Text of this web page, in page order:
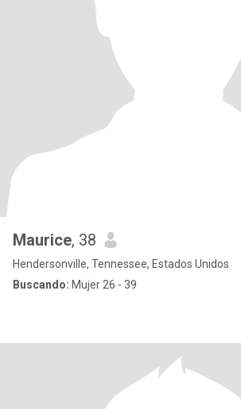
Maurice, 38
Hendersonville, Tennessee, Estados Unidos
Buscando: Mujer 26 - 39